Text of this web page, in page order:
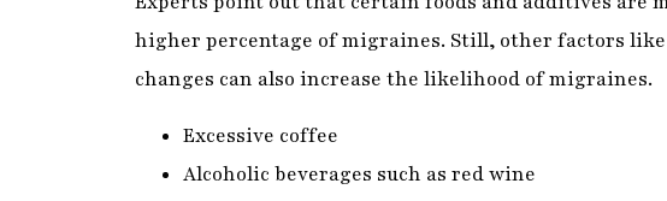
Excessive coffee
Alcoholic beverages such as red wine
Chocolate
Citrus fruits